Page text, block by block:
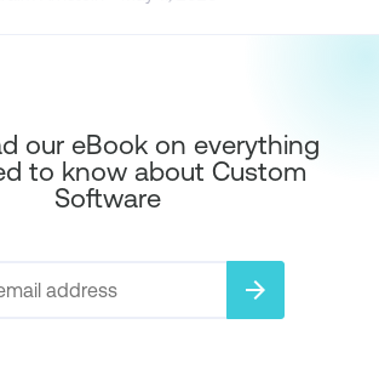
our eBook on everything
to know about Custom
Software
arrow_forward